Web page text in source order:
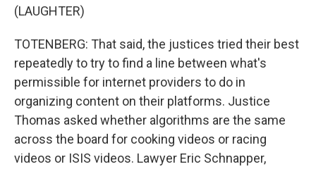
(LAUGHTER)
TOTENBERG: That said, the justices tried their best
repeatedly to try to find a line between what's
permissible for internet providers to do in
organizing content on their platforms. Justice
Thomas asked whether algorithms are the same
across the board for cooking videos or racing
videos or ISIS videos. Lawyer Eric Schnapper,